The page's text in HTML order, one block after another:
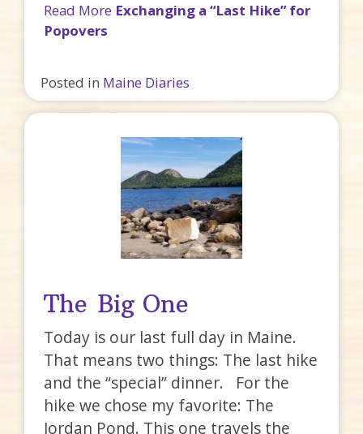
Read More Exchanging a “Last Hike” for
Popovers
Posted in Maine Diaries
The Big One
Today is our last full day in Maine.
That means two things: The last hike
and the “special” dinner. For the
hike we chose my favorite: The
Jordan Pond. This one travels the